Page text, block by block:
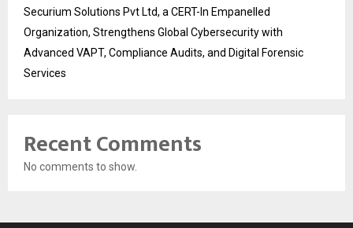
Securium Solutions Pvt Ltd, a CERT-In Empanelled
Organization, Strengthens Global Cybersecurity with
Advanced VAPT, Compliance Audits, and Digital Forensic
Services
Recent Comments
No comments to show.